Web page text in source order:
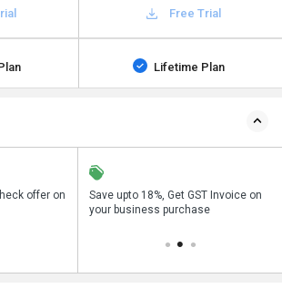
Free Trial
Lifetime Plan
offer on
on this
Save upto 18%, Get GST Invoice on
your business purchase